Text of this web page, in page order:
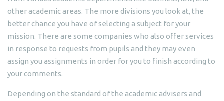
other academic areas. The more divisions you look at, the
better chance you have of selecting a subject for your
mission. There are some companies who also offer services
in response to requests from pupils and they may even
assign you assignments in order for you to finish according to
your comments.
Depending on the standard of the academic advisers and